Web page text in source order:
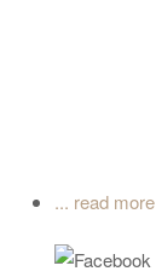
... read more